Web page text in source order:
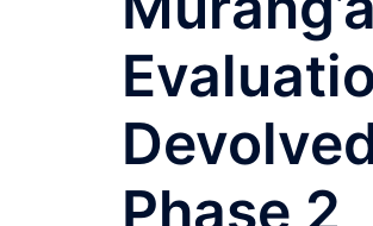
Phase 2